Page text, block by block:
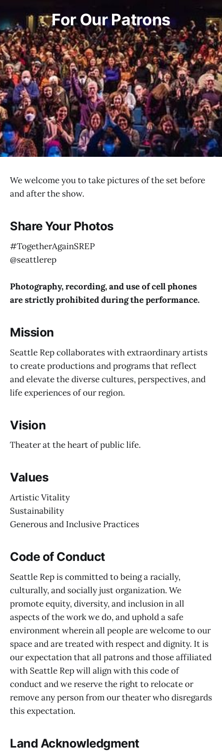
For Our Patrons
We welcome you to take pictures of the set before
and after the show.
Share Your Photos
#TogetherAgainSREP
@seattlerep
Photography, recording, anduse of cell phones
are strictly prohibited during the performance.
Mission
Seattle Rep collaborates with extraordinary artists
to create productions and programs that reflect
and elevate the diverse cultures, perspectives, and
life experiences of our region.
Vision
Theater at the heart of public life.
Values
Artistic Vitality
Sustainability
Generous and Inclusive Practices
Code of Conduct
Seattle Rep is committed to being a racially,
culturally, and socially just organization. We
promote equity, diversity, and inclusion in all
aspects of the work we do, and uphold a safe
environment wherein all people are welcome to our
space and are treated with respect and dignity. It is
our expectation that all patrons and those affiliated
with Seattle Rep will align with this code of
conduct and we reserve the right to relocate or
remove any person from our theater who disregards
this expectation.
Land Acknowledgment